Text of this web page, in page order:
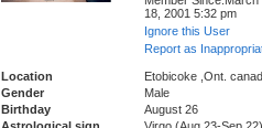
18, 2001 5:32 pm
Ignore this User
Report as
Location
Etobicoke ,Ont.
Gender
Male
Birthday
August 26